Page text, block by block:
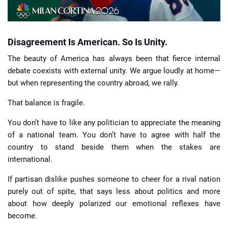
Disagreement Is American. So Is Unity.
The beauty of America has always been that fierce internal
debate coexists with external unity. We argue loudly at home—
but when representing the country abroad, we rally.
That balance is fragile.
You don’t have to like any politician to appreciate the meaning
of a national team. You don’t have to agree with half the
country to stand beside them when the stakes are
international.
If partisan dislike pushes someone to cheer for a rival nation
purely out of spite, that says less about politics and more
about how deeply polarized our emotional reflexes have
become.